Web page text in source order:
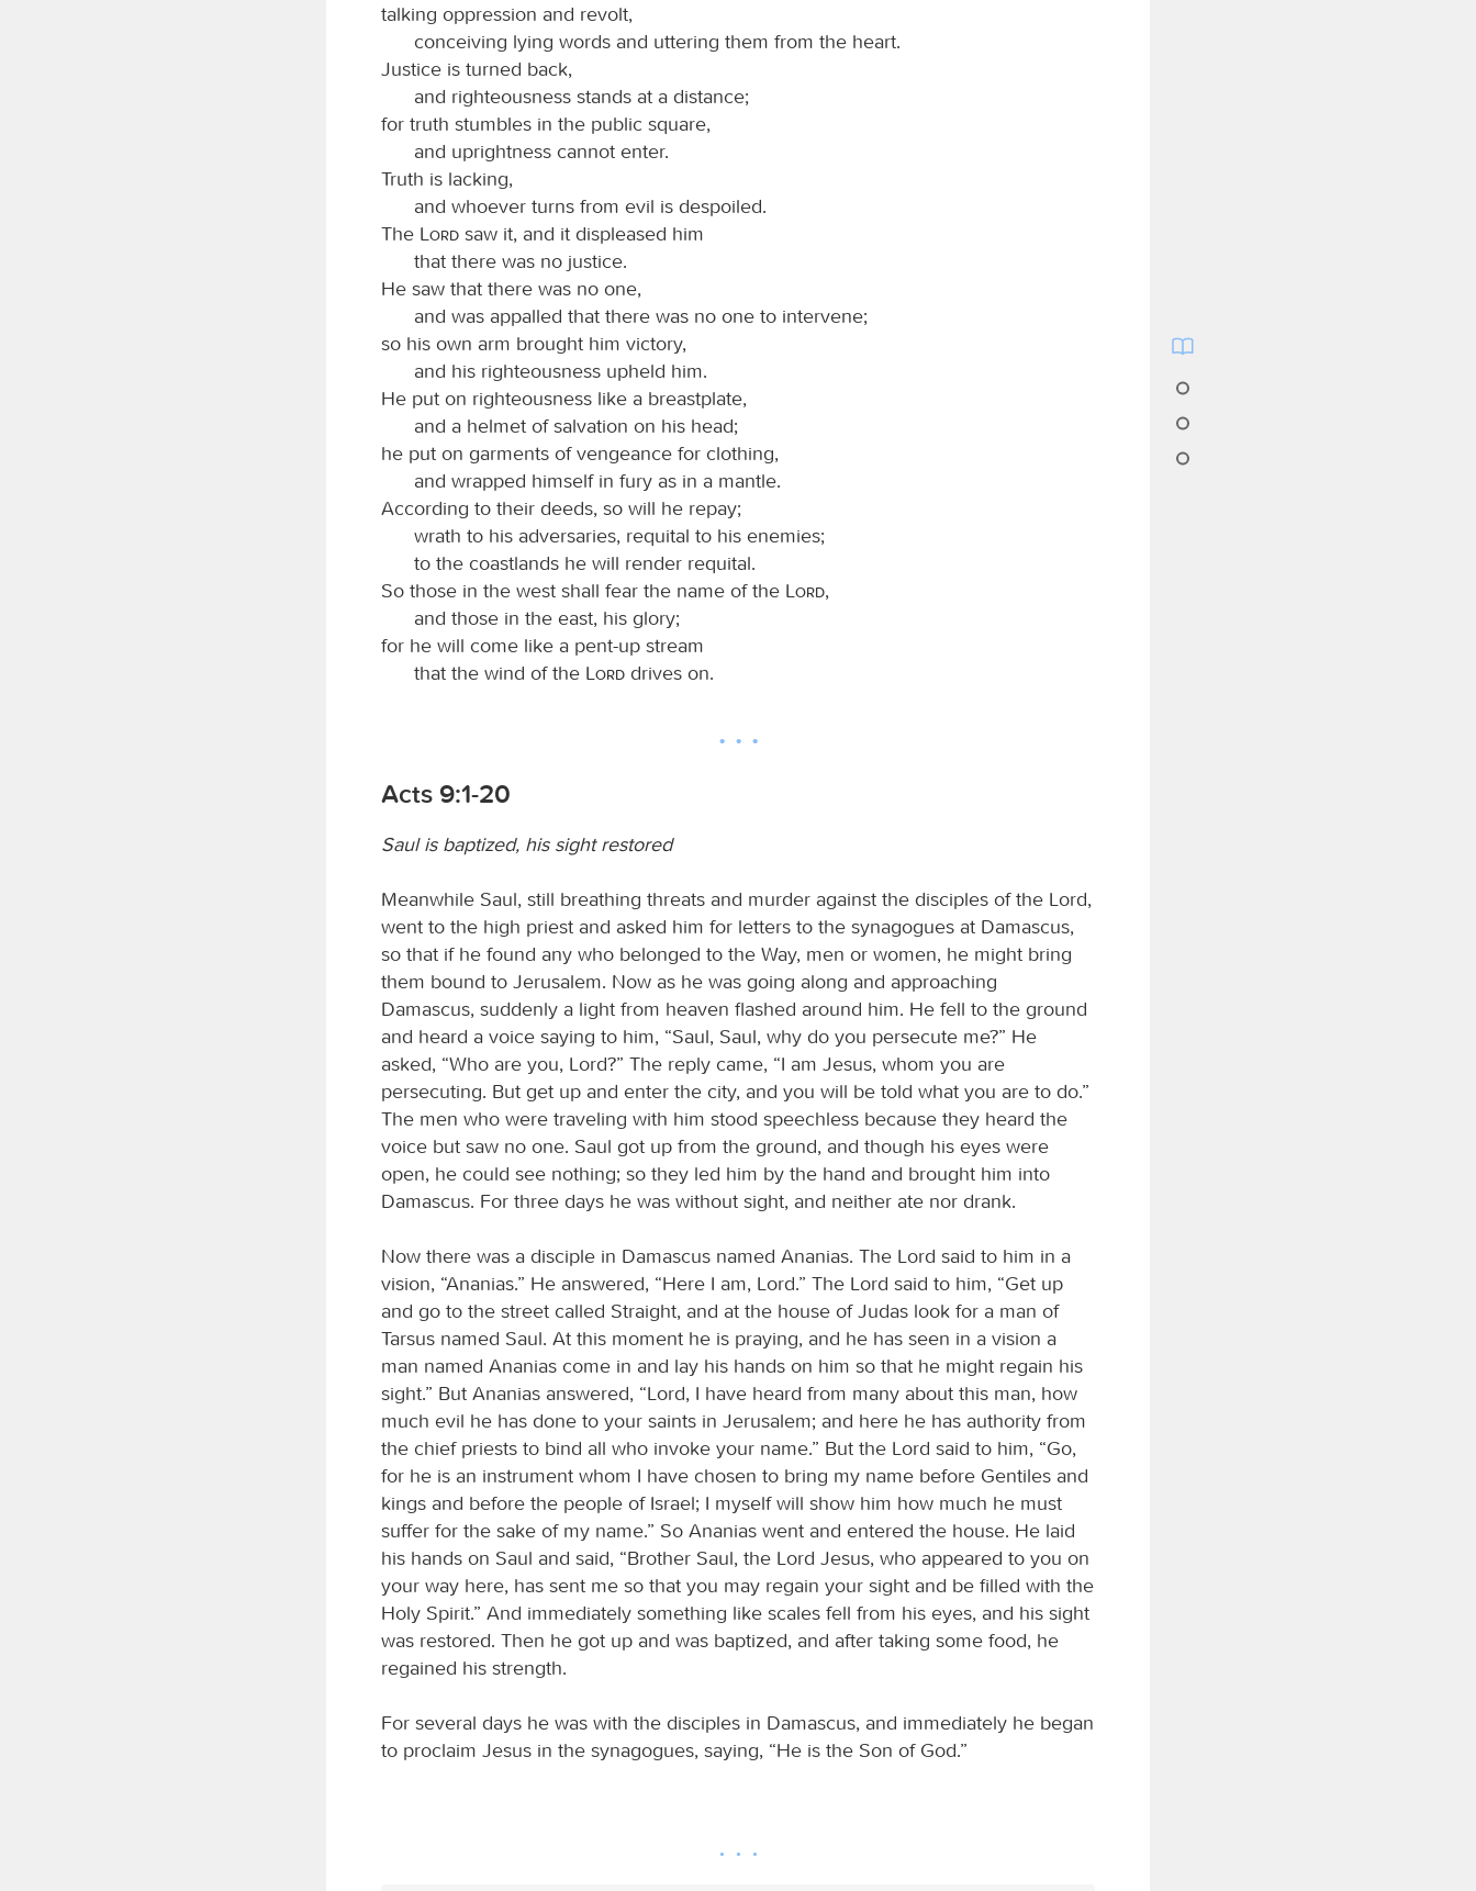
talking oppression and revolt,
conceiving lying words and uttering them from the heart.
Justice is turned back,
and righteousness stands at a distance;
for truth stumbles in the public square,
and uprightness cannot enter.
Truth is lacking,
and whoever turns from evil is despoiled.
The
Lord saw it, and it displeased him
that there was no justice.
He saw that there was no one,
and was appalled that there was no one to intervene;
so his own arm brought him victory,
and his righteousness upheld him.
He put on righteousness like a breastplate,
and a helmet of salvation on his head;
he put on garments of vengeance for clothing,
and wrapped himself in fury as in a mantle.
According to their deeds, so will he repay;
wrath to his adversaries, requital to his enemies;
to the coastlands he will render requital.
So those in the west shall fear the name of the
Lord,
and those in the east, his glory;
for he will come like a pent-up stream
that the wind of the
Lord drives on.
Acts 9:1-20
Saul is baptized, his sight restored
Meanwhile Saul, still breathing threats and murder against the disciples of the Lord,
went to the high priest and asked him for letters to the synagogues at Damascus,
so that if he found any who belonged to the Way, men or women, he might bring
them bound to Jerusalem. Now as he was going along and approaching
Damascus, suddenly a light from heaven flashed around him. He fell to the ground
and heard a voice saying to him, “Saul, Saul, why do you persecute me?” He
asked, “Who are you, Lord?” The reply came, “I am Jesus, whom you are
persecuting. But get up and enter the city, and you will be told what you are to do.”
The men who were traveling with him stood speechless because they heard the
voice but saw no one. Saul got up from the ground, and though his eyes were
open, he could see nothing; so they led him by the hand and brought him into
Damascus. For three days he was without sight, and neither ate nor drank.
Now there was a disciple in Damascus named Ananias. The Lord said to him in a
vision, “Ananias.” He answered, “Here I am, Lord.” The Lord said to him, “Get up
and go to the street called Straight, and at the house of Judas look for a man of
Tarsus named Saul. At this moment he is praying, and he has seen in a vision a
man named Ananias come in and lay his hands on him so that he might regain his
sight.” But Ananias answered, “Lord, I have heard from many about this man, how
much evil he has done to your saints in Jerusalem; and here he has authority from
the chief priests to bind all who invoke your name.” But the Lord said to him, “Go,
for he is an instrument whom I have chosen to bring my name before Gentiles and
kings and before the people of Israel; I myself will show him how much he must
suffer for the sake of my name.” So Ananias went and entered the house. He laid
his hands on Saul and said, “Brother Saul, the Lord Jesus, who appeared to you on
your way here, has sent me so that you may regain your sight and be filled with the
Holy Spirit.” And immediately something like scales fell from his eyes, and his sight
was restored. Then he got up and was baptized, and after taking some food, he
regained his strength.
For several days he was with the disciples in Damascus, and immediately he began
to proclaim Jesus in the synagogues, saying, “He is the Son of God.”